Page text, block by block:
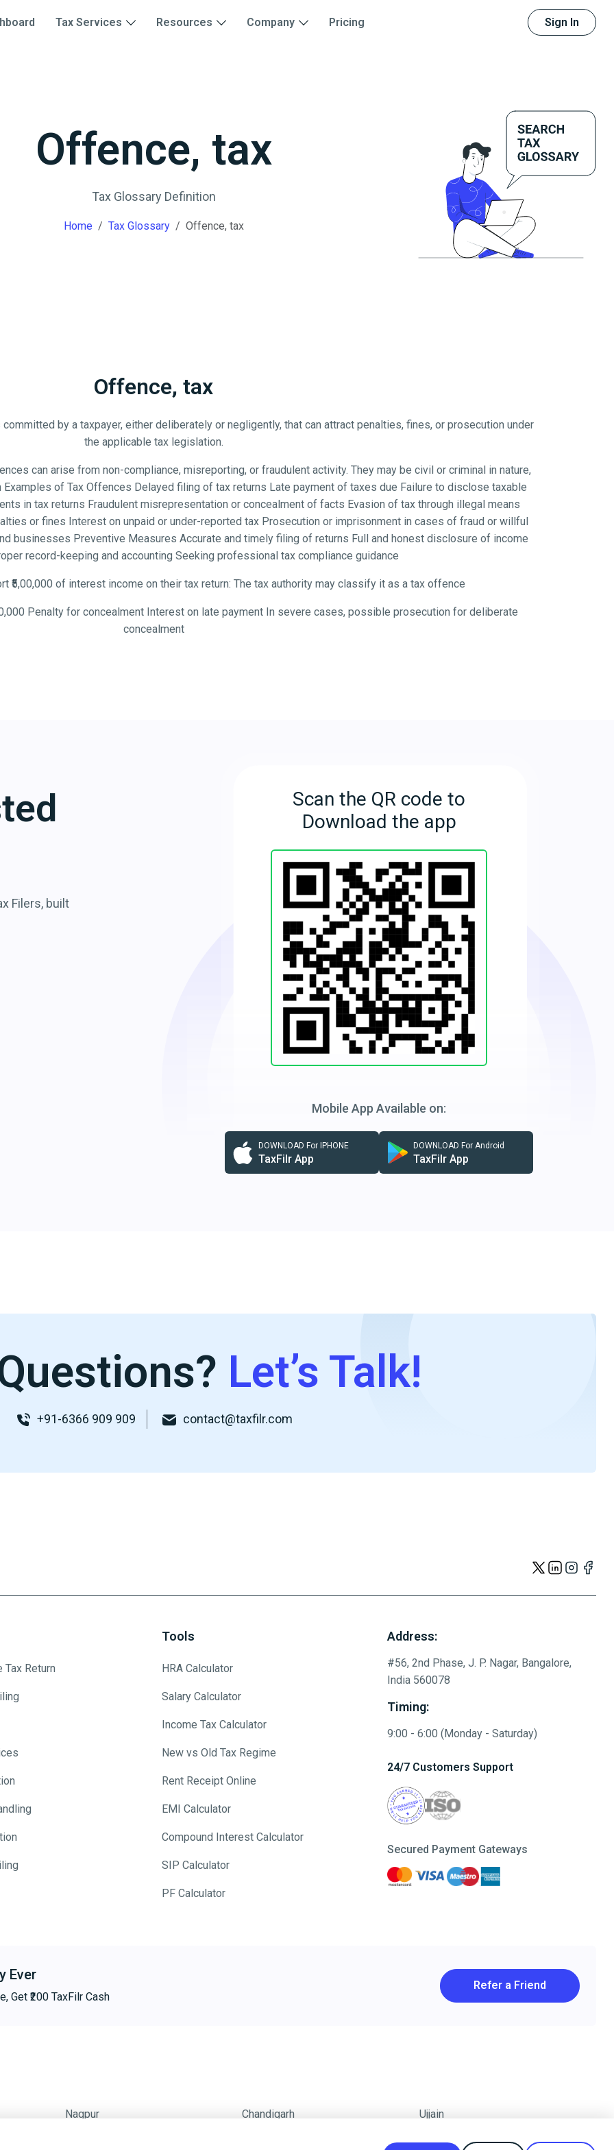
Tax Services Resources Company Pricing Sign In
Offence, tax
Tax Glossary Definition
Home Tax Glossary Offence, tax
Offence, tax
by a taxpayer, either deliberately or negligently, that can attract penalties, fines, or prosecution under
the applicable tax legislation.
can arise from non-compliance, misreporting, or fraudulent activity. They may be civil or criminal in nature,
of Tax Offences Delayed filing of tax returns Late payment of taxes due Failure to disclose taxable
in tax returns Fraudulent misrepresentation or concealment of facts Evasion of tax through illegal means
or fines Interest on unpaid or under-reported tax Prosecution or imprisonment in cases of fraud or willful
businesses Preventive Measures Accurate and timely filing of returns Full and honest disclosure of income
record-keeping and accounting Seeking professional tax compliance guidance
₹5,00,000 of interest income on their tax return: The tax authority may classify it as a tax offence
Penalty for concealment Interest on late payment In severe cases, possible prosecution for deliberate
concealment
Filers, built
Scan the QR code to
Download the app
Mobile App Available on:
DOWNLOAD For IPHONE
TaxFilr App
DOWNLOAD For Android
TaxFilr App
Let’s Talk!
+91-6366 909 909 contact@taxfilr.com
Return
Tools
HRA Calculator
Salary Calculator
Income Tax Calculator
New vs Old Tax Regime
Rent Receipt Online
EMI Calculator
Compound Interest Calculator
SIP Calculator
PF Calculator
Address:
#56, 2nd Phase, J. P. Nagar, Bangalore,
India 560078
Timing:
9:00 - 6:00 (Monday - Saturday)
24/7 Customers Support
Secured Payment Gateways
Ever
Get ₹200 TaxFilr Cash
Refer a Friend
Nagpur Chandigarh Ujjain